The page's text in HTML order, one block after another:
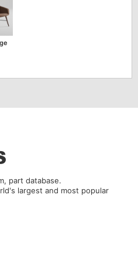
part database.
largest and most popular